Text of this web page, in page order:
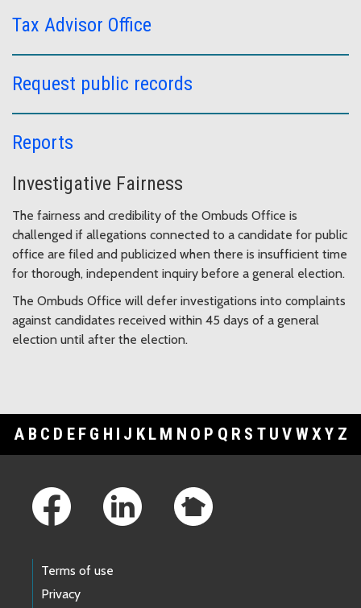
Tax Advisor Office
Request public records
Reports
Investigative Fairness
The fairness and credibility of the Ombuds Office is
challenged if allegations connected to a candidate for public
office are filed and publicized when there is insufficient time
for thorough, independent inquiry before a general election.
The Ombuds Office will defer investigations into complaints
against candidates received within 45 days of a general
election until after the election.
A B C D E F G H I J K L M N O P Q R S T U V WXY Z
Terms of use
Privacy